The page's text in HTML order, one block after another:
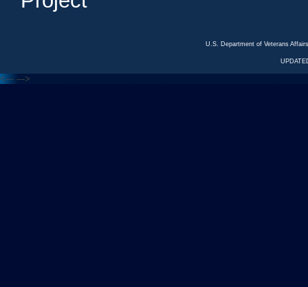
U.S. Department of Veterans
<--- --->